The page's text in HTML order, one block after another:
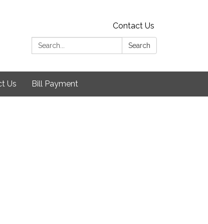
Contact Us
Search:
Search
Us Bill Payment